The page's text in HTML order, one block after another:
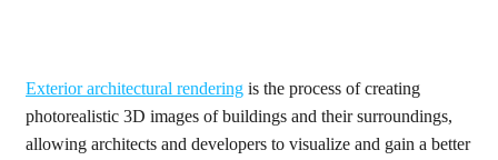
Exterior architectural rendering is the process of creating
photorealistic 3D images of buildings and their surroundings,
allowing architects and developers to visualize and gain a better